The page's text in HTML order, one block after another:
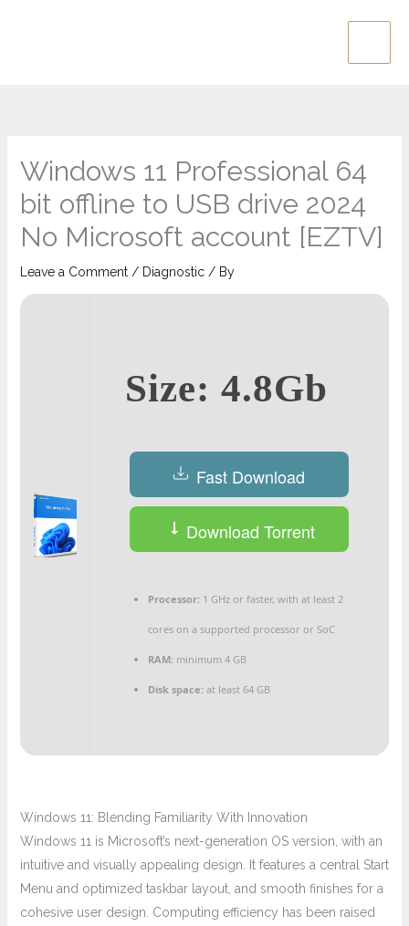
Main
Windows 11 Professional 64
bit offline to USB drive 2024
No Microsoft account [EZTV]
Leave a Comment / Diagnostic/ By
Size: 4.8Gb
Fast Download
Download Torrent
Processor: 1 GHz or faster, with at least 2
cores on a supported processor or SoC
RAM: minimum 4 GB
Disk space: at least 64 GB
Windows 11: Blending Familiarity With Innovation
Windows 11 is Microsoft’s next-generation OS version, with an
intuitive and visually appealing design. It features a central Start
Menu and optimized taskbar layout, and smooth finishes for a
cohesive user design. Computing efficiency has been raised